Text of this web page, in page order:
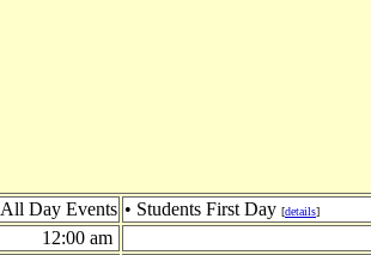
All Day Events • Students First Day [details]
12:00 am